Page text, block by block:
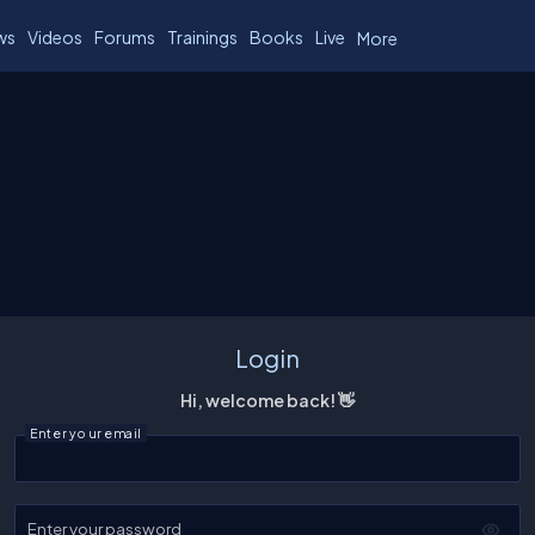
Videos Forums Trainings Books Live More
Login
Hi, welcome back! 👋
Enter your email
Enter your password